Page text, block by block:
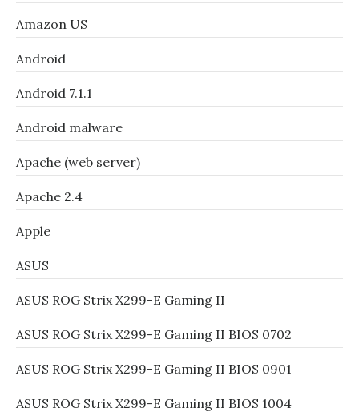
Amazon US
Android
Android 7.1.1
Android malware
Apache (web server)
Apache 2.4
Apple
ASUS
ASUS ROG Strix X299-E Gaming II
ASUS ROG Strix X299-E Gaming II BIOS 0702
ASUS ROG Strix X299-E Gaming II BIOS 0901
ASUS ROG Strix X299-E Gaming II BIOS 1004